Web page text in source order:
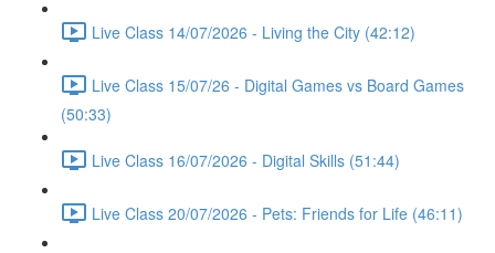
Live Class 14/07/2026 - Living the City (42:12)
Live Class 15/07/26 - Digital Games vs Board Games
(50:33)
Live Class 16/07/2026 - Digital Skills (51:44)
Live Class 20/07/2026 - Pets: Friends for Life (46:11)